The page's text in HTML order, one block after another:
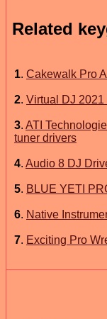
Related
1. Cakewalk Pro
2. Virtual DJ 2021
3. ATI
tuner drivers
4. Audio 8 DJ
5. BLUE YETI
6. Native
7. Exciting Pro